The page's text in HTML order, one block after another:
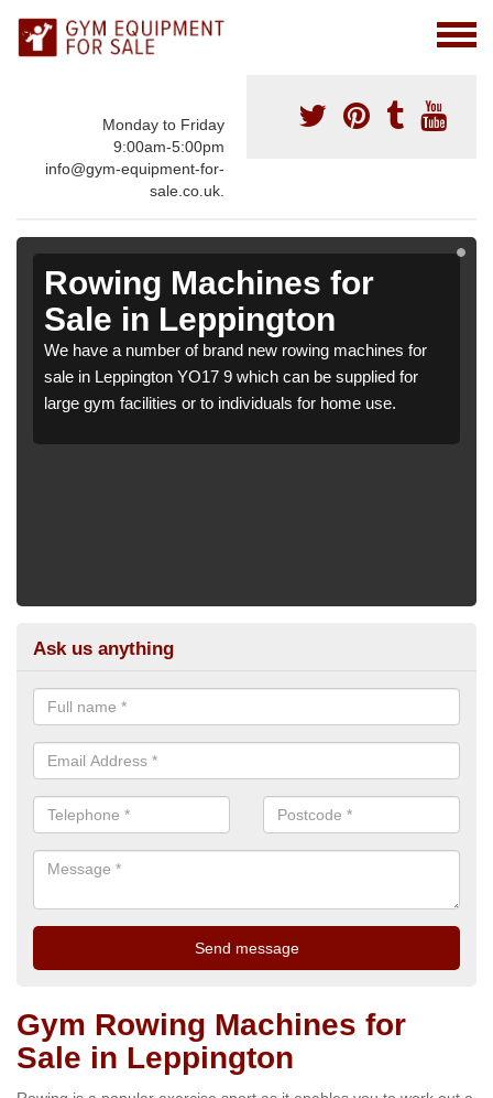
Monday to Friday
9:00am-5:00pm
info@gym-equipment-for-
sale.co.uk.
Rowing Machines for
Sale in Leppington
We have a number of brand new rowing machines for
sale in Leppington YO17 9 which can be supplied for
large gym facilities or to individuals for home use.
Ask us anything
Gym Rowing Machines for
Sale in Leppington